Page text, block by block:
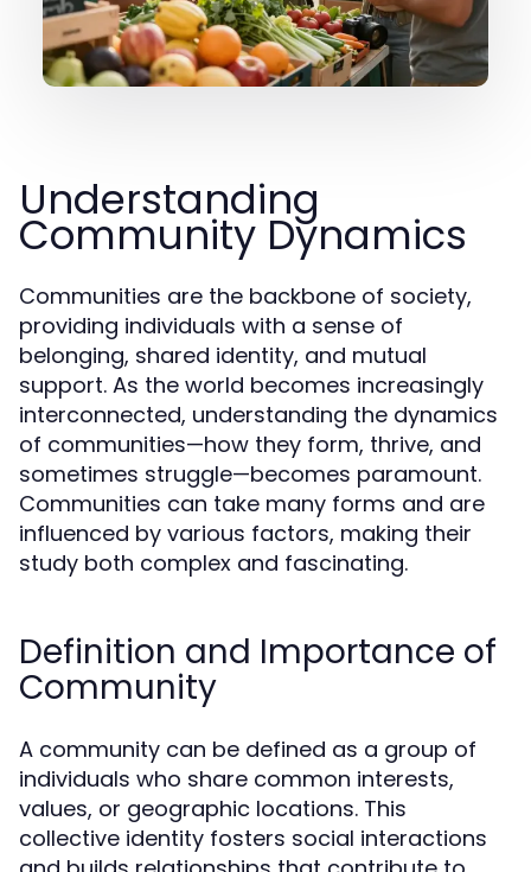
Understanding
Community Dynamics
Communities are the backbone of society,
providing individuals with a sense of
belonging, shared identity, and mutual
support. As the world becomes increasingly
interconnected, understanding the dynamics
of communities—how they form, thrive, and
sometimes struggle—becomes paramount.
Communities can take many forms and are
influenced by various factors, making their
study both complex and fascinating.
Definition and Importance of
Community
A community can be defined as a group of
individuals who share common interests,
values, or geographic locations. This
collective identity fosters social interactions